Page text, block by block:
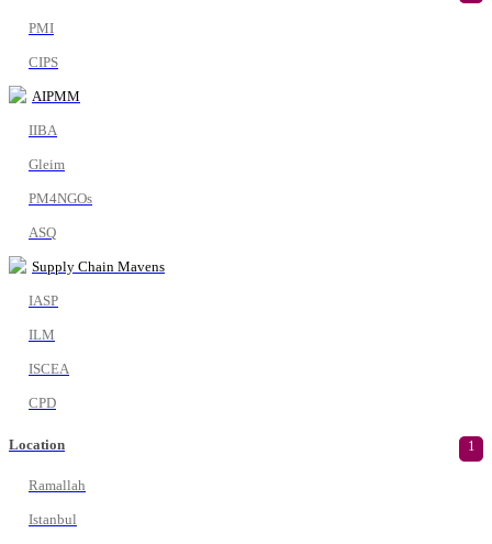
PMI
CIPS
AIPMM
IIBA
Gleim
PM4NGOs
ASQ
Supply Chain Mavens
IASP
ILM
ISCEA
CPD
Location 1
Ramallah
Istanbul